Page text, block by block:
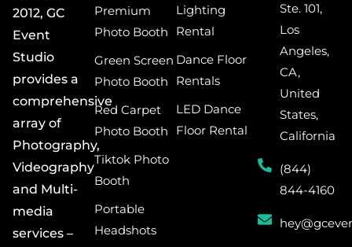
2012, GC
Event
Studio
provides a
comprehensive
array of
Photography,
Videography
and Multi-
media
services –
Premium
Photo Booth
Green Screen
Photo Booth
Red Carpet
Photo Booth
Tiktok Photo
Booth
Portable
Headshots
Lighting
Rental
Dance Floor
Rentals
LED Dance
Floor Rental
Ste. 101,
Los
Angeles,
CA,
United
States,
California
(844)
844-4160